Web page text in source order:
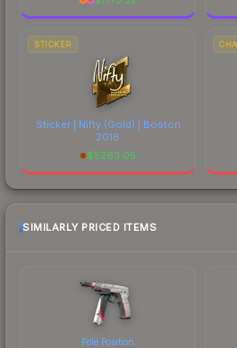
STICKER
Sticker | Nifty (Gold) | Boston
2018
$5263.05
SIMILARLY PRICED ITEMS
Pole Position